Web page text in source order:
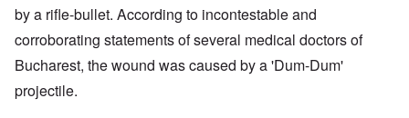
by a rifle-bullet. According to incontestable and
corroborating statements of several medical doctors of
Bucharest, the wound was caused by a 'Dum-Dum'
projectile.